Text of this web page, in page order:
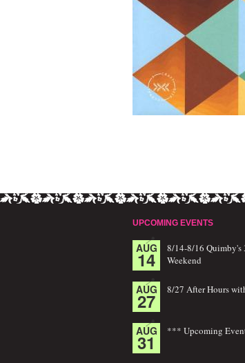
UPCOMING EVENTS
AUG
14
8/14-8/16 Quimby's
Weekend
AUG
27 8/27 After Hours
AUG
31 *** Upcoming